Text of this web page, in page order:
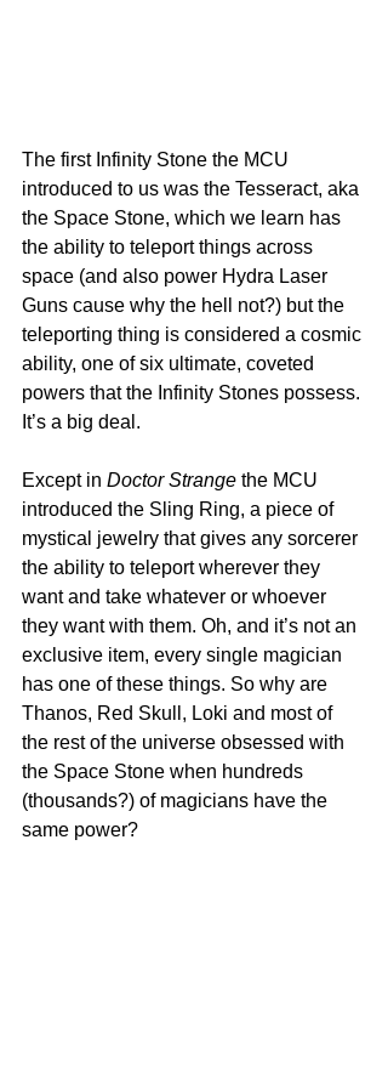
The first Infinity Stone the MCU
introduced to us was the Tesseract, aka
the Space Stone, which we learn has
the ability to teleport things across
space (and also power Hydra Laser
Guns cause why the hell not?) but the
teleporting thing is considered a cosmic
ability, one of six ultimate, coveted
powers that the Infinity Stones possess.
It’s a big deal.
Except in Doctor Strange the MCU
introduced the Sling Ring, a piece of
mystical jewelry that gives any sorcerer
the ability to teleport wherever they
want and take whatever or whoever
they want with them. Oh, and it’s not an
exclusive item, every single magician
has one of these things. So why are
Thanos, Red Skull, Loki and most of
the rest of the universe obsessed with
the Space Stone when hundreds
(thousands?) of magicians have the
same power?